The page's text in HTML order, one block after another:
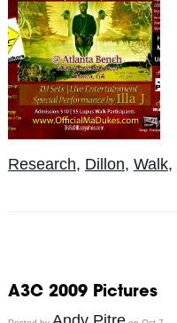
Research, Dillon, Walk,
A3C 2009 Pictures